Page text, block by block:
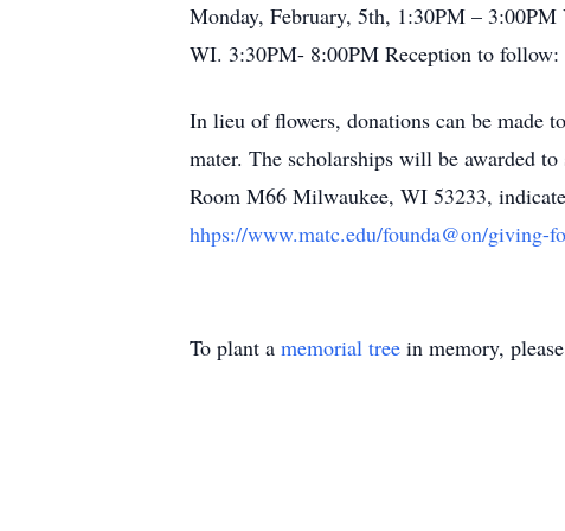
Monday, February, 5th, 1:30PM –
WI. 3:30PM- 8:00PM Reception to follow:
In lieu of flowers, donations can be made
mater. The scholarships will be awarded
Room M66 Milwaukee, WI 53233,
hhps://www.matc.edu/founda@on/giving-
To plant a memorial tree in memory,